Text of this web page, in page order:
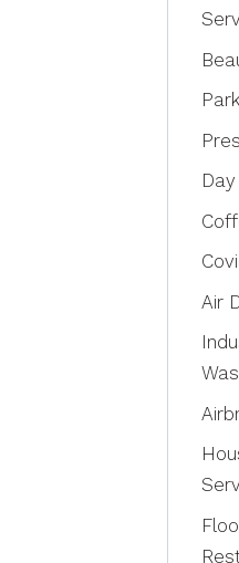
Air